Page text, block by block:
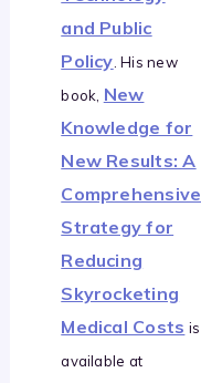
and Public
Policy . His new
book, New
Knowledge for
New Results: A
Comprehensive
Strategy for
Reducing
Skyrocketing
Medical Costs is
available at